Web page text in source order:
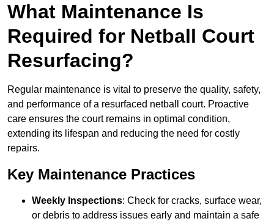
What Maintenance Is
Required for Netball Court
Resurfacing?
Regular maintenance is vital to preserve the quality, safety,
and performance of a resurfaced netball court. Proactive
care ensures the court remains in optimal condition,
extending its lifespan and reducing the need for costly
repairs.
Key Maintenance Practices
Weekly Inspections: Check for cracks, surface wear,
or debris to address issues early and maintain a safe